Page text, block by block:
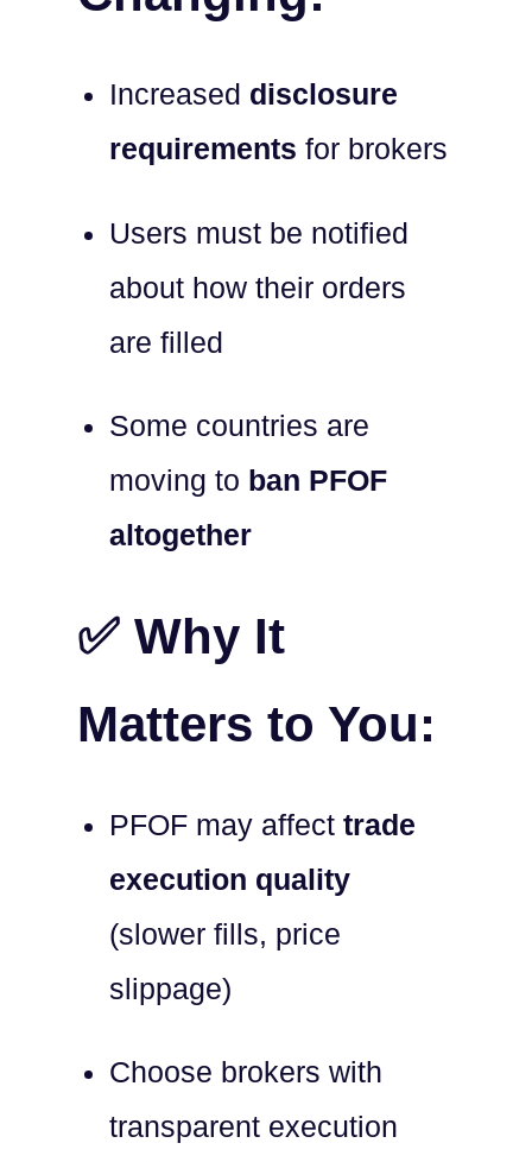
Increased disclosure
requirements for brokers
Users must be notified
about how their orders
are filled
Some countries are
moving to ban PFOF
altogether
✅ Why It
Matters to You:
PFOF may affecttrade
execution quality
(slower fills, price
slippage)
Choose brokers with
transparent execution